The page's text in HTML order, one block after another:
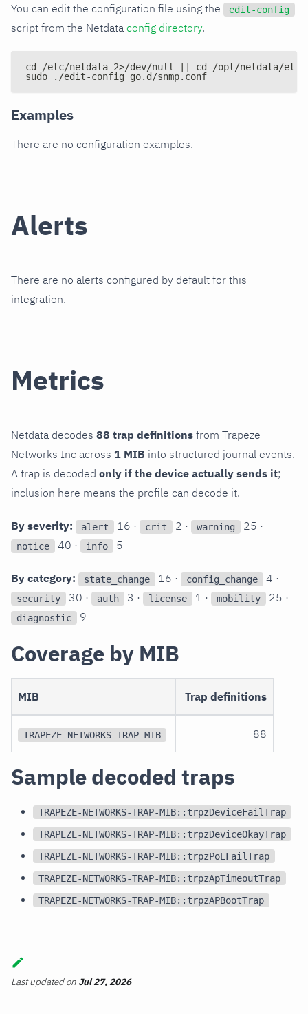
You can edit the configuration file using the edit-config
script from the Netdata config directory.
cd /etc/netdata 2>/dev/null || cd /opt/netdata/etc/
sudo ./edit-config go.d/snmp.conf
Examples
There are no configuration examples.
Alerts
There are no alerts configured by default for this
integration.
Metrics
Netdata decodes 88 trap definitions from Trapeze
Networks Inc across 1 MIB into structured journal events.
A trap is decoded only if the device actually sends it;
inclusion here means the profile can decode it.
By severity: alert 16 · crit 2 · warning 25 ·
notice 40 · info 5
By category: state_change 16 · config_change 4 ·
security 30 · auth 3 · license 1 · mobility 25 ·
diagnostic 9
Coverage by MIB
MIB Trap definitions
TRAPEZE-NETWORKS-TRAP-MIB 88
Sample decoded traps
TRAPEZE-NETWORKS-TRAP-MIB::trpzDeviceFailTrap
TRAPEZE-NETWORKS-TRAP-MIB::trpzDeviceOkayTrap
TRAPEZE-NETWORKS-TRAP-MIB::trpzPoEFailTrap
TRAPEZE-NETWORKS-TRAP-MIB::trpzApTimeoutTrap
TRAPEZE-NETWORKS-TRAP-MIB::trpzAPBootTrap
Last updatedon Jul 27, 2026